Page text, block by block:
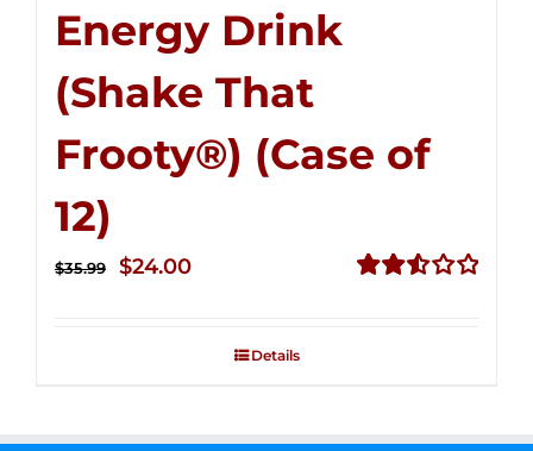
Energy Drink
(Shake That
Frooty®) (Case of
12)
$35.99
Original
$24.00Current
$24.00.
Details